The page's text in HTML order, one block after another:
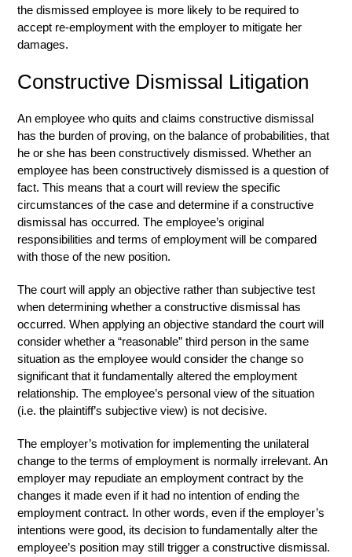
the dismissed employee is more likely to be required to
accept re-employment with the employer to mitigate her
damages.
Constructive Dismissal Litigation
An employee who quits and claims constructive dismissal
has the burden of proving, on the balance of probabilities, that
he or she has been constructively dismissed. Whether an
employee has been constructively dismissed is a question of
fact. This means that a court will review the specific
circumstances of the case and determine if a constructive
dismissal has occurred. The employee’s original
responsibilities and terms of employment will be compared
with those of the new position.
The court will apply an objective rather than subjective test
when determining whether a constructive dismissal has
occurred. When applying an objective standard the court will
consider whether a “reasonable” third person in the same
situation as the employee would consider the change so
significant that it fundamentally altered the employment
relationship. The employee’s personal view of the situation
(i.e. the plaintiff’s subjective view) is not decisive.
The employer’s motivation for implementing the unilateral
change to the terms of employment is normally irrelevant. An
employer may repudiate an employment contract by the
changes it made even if it had no intention of ending the
employment contract. In other words, even if the employer’s
intentions were good, its decision to fundamentally alter the
employee’s position may still trigger a constructive dismissal.